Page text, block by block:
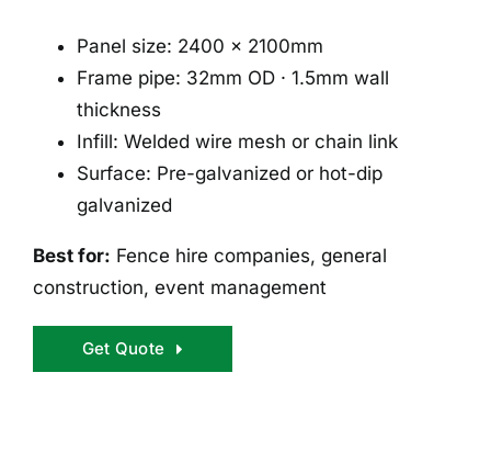
Panel size: 2400 × 2100mm
Frame pipe: 32mm OD · 1.5mm wall
thickness
Infill: Welded wire mesh or chain link
Surface: Pre-galvanized or hot-dip
galvanized
Best for: Fence hire companies, general
construction, event management
Get Quote